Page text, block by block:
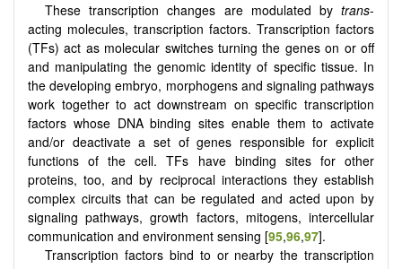
These transcription changes are modulated by trans­-
acting molecules, transcription factors. Transcription factors
(TFs) act as molecular switches turning the genes on or off
and manipulating the genomic identity of specific tissue. In
the developing embryo, morphogens and signaling pathways
work together to act downstream on specific transcription
factors whose DNA binding sites enable them to activate
and/or deactivate a set of genes responsible for explicit
functions of the cell. TFs have binding sites for other
proteins, too, and by reciprocal interactions they establish
complex circuits that can be regulated and acted upon by
signaling pathways, growth factors, mitogens, intercellular
communication and environment sensing [95,96,97].
Transcription factors bind to or nearby the transcription